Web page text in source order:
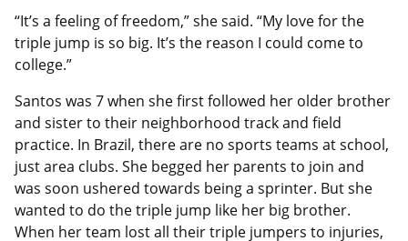
“It’s a feeling of freedom,” she said. “My love for the
triple jump is so big. It’s the reason I could come to
college.”
Santos was 7 when she first followed her older brother
and sister to their neighborhood track and field
practice. In Brazil, there are no sports teams at school,
just area clubs. She begged her parents to join and
was soon ushered towards being a sprinter. But she
wanted to do the triple jump like her big brother.
When her team lost all their triple jumpers to injuries,